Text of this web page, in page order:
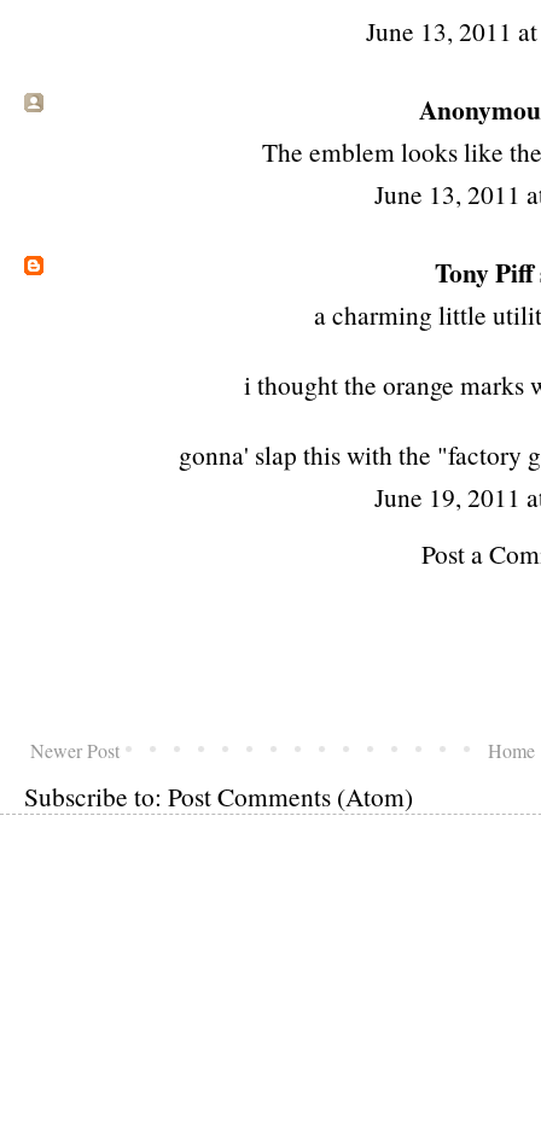
June 13, 2011
The emblem looks like
June 13, 2011
Tony Piff
a charming little
i thought the orange marks
gonna' slap this with the "factory
June 19, 2011
Post a
Newer Post Home
Subscribe to: Post Comments (Atom)